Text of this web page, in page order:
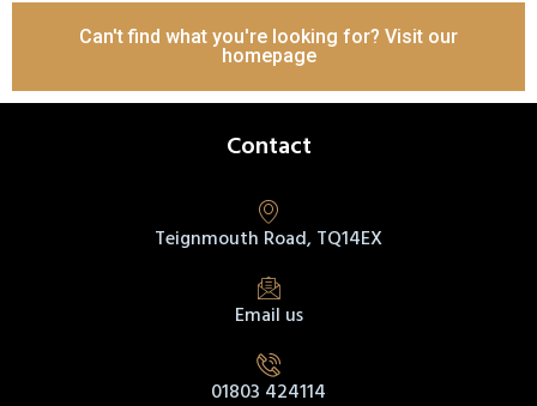
Can't find what you're looking for? Visit our
homepage
Contact
Teignmouth Road, TQ14EX
Email us
01803 424114